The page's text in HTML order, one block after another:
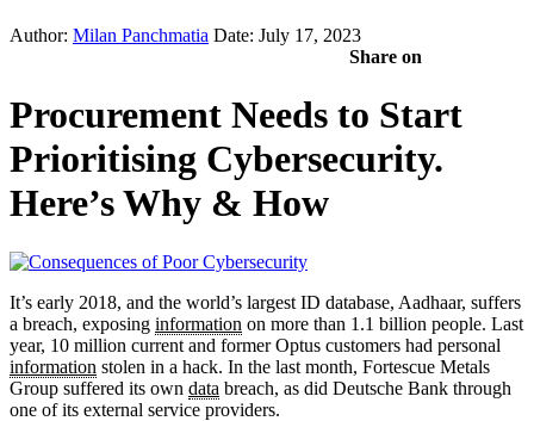
Author: Milan Panchmatia Date: July 17, 2023
Share on
Procurement Needs to Start
Prioritising Cybersecurity.
Here’s Why & How
It’s early 2018, and the world’s largest ID database, Aadhaar, suffers
a breach, exposing information on more than 1.1 billion people. Last
year, 10 million current and former Optus customers had personal
information stolen in a hack. In the last month, Fortescue Metals
Group suffered its own data breach, as did Deutsche Bank through
one of its external service providers.